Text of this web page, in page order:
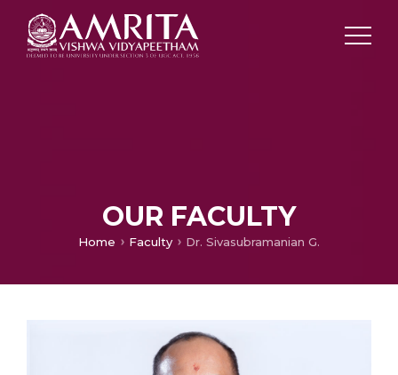
OUR FACULTY
Home Faculty Dr. Sivasubramanian G.